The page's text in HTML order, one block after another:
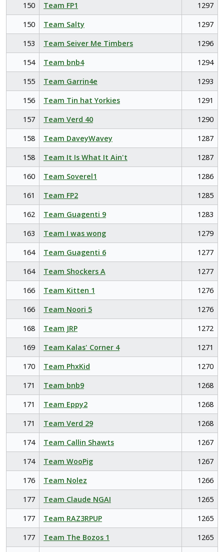
150
Team FP1
1297
150
Team Salty
1297
153
Team Seiver Me Timbers
1296
154
Team bnb4
1294
155
Team Garrin4e
1293
156
Team Tin hat Yorkies
1291
157
Team Verd 40
1290
158
Team DaveyWavey
1287
158
Team It Is What It Ain't
1287
160
Team Soverel1
1286
161
Team FP2
1285
162
Team Guagenti 9
1283
163
Team I was wong
1279
164
Team Guagenti 6
1277
164
Team Shockers A
1277
166
Team Kitten 1
1276
166
Team Noori 5
1276
168
Team JRP
1272
169
Team Kalas' Corner 4
1271
170
Team PhxKid
1270
171
Team bnb9
1268
171
Team Eppy2
1268
171
Team Verd 29
1268
174
Team Callin Shawts
1267
174
Team WooPig
1267
176
Team Nolez
1266
177
Team Claude NGAI
1265
177
Team RAZ3RPUP
1265
177
Team The Bozos 1
1265